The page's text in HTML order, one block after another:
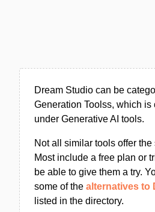
Dream Studio can be
Generation Toolss, which is
under Generative AI tools.
Not all similar tools offer the
Most include a free plan or
be able to give them a try.
some of the alternatives to
listed in the directory.